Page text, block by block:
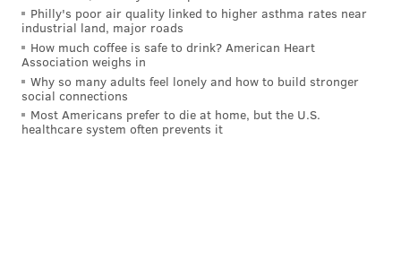
Philly's poor air quality linked to higher asthma rates near
industrial land, major roads
How much coffee is safe to drink? American Heart
Association weighs in
Why so many adults feel lonely and how to build stronger
social connections
Most Americans prefer to die at home, but the U.S.
healthcare system often prevents it